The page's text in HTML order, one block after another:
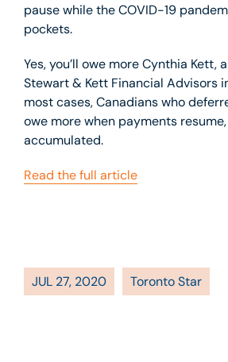
pause while the COVID-19
pockets.
Yes, you’ll owe more Cynthia Kett,
Stewart & Kett Financial Advisors
most cases, Canadians who
owe more when payments
accumulated.
Read the full article
JUL 27, 2020 Toronto Star